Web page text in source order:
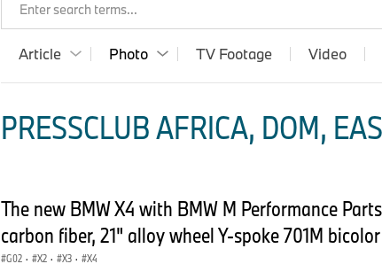
Enter search terms...
Article Photo TV Footage Video
PRESSCLUB AFRICA, DOM,
The new BMW X4 with BMW M Performance
carbon fiber, 21" alloy wheel Y-spoke 701M
G02 · X2 · X3 · X4